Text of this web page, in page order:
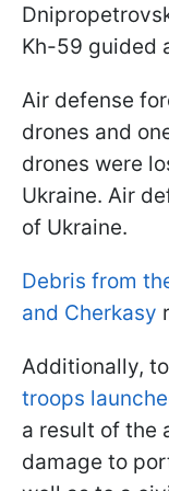
Kh-59 guided
Air defense
drones and
drones were
Ukraine. Air
of Ukraine.
Debris from
and Cherkasy
Additionally,
troops
a result of the
damage to